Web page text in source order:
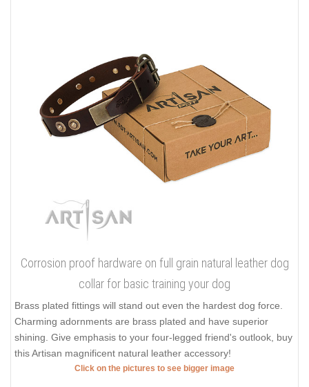
Corrosion proof hardware on full grain natural leather dog
collar for basic training your dog
Brass plated fittings will stand out even the hardest dog force.
Charming adornments are brass plated and have superior
shining. Give emphasis to your four-legged friend's outlook, buy
this Artisan magnificent natural leather accessory!
Click on the pictures to see bigger image